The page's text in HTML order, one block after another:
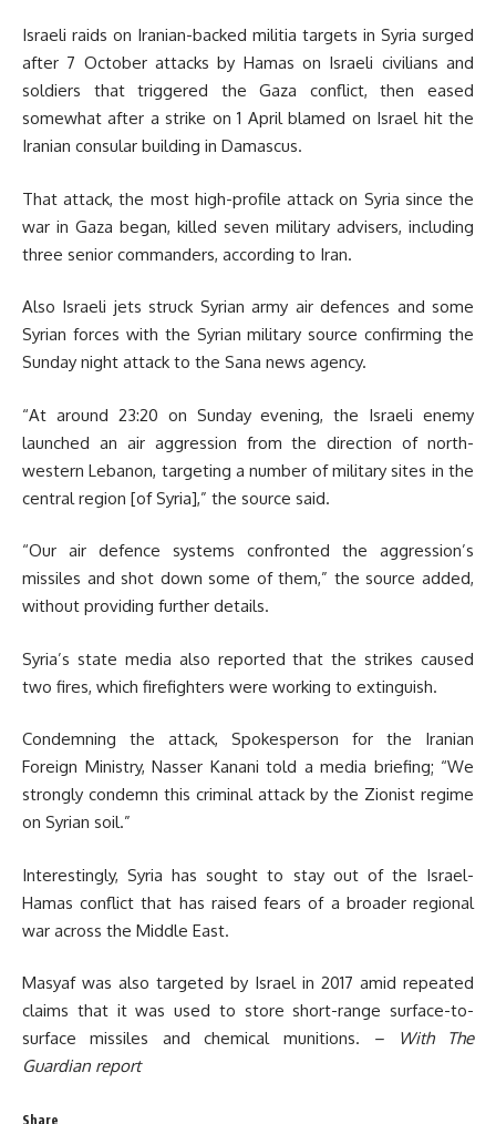
Israeli raids on Iranian-backed militia targets in Syria surged
after 7 October attacks by Hamas on Israeli civilians and
soldiers that triggered the Gaza conflict, then eased
somewhat after a strike on 1 April blamed on Israel hit the
Iranian consular building in Damascus.
That attack, the most high-profile attack on Syria since the
war in Gaza began, killed seven military advisers, including
three senior commanders, according to Iran.
Also Israeli jets struck Syrian army air defences and some
Syrian forces with the Syrian military source confirming the
Sunday night attack to the Sana news agency.
“At around 23:20 on Sunday evening, the Israeli enemy
launched an air aggression from the direction of north-
western Lebanon, targeting a number of military sites in the
central region [of Syria],” the source said.
“Our air defence systems confronted the aggression’s
missiles and shot down some of them,” the source added,
without providing further details.
Syria’s state media also reported that the strikes caused
two fires, which firefighters were working to extinguish.
Condemning the attack, Spokesperson for the Iranian
Foreign Ministry, Nasser Kanani told a media briefing; “We
strongly condemn this criminal attack by the Zionist regime
on Syrian soil.”
Interestingly, Syria has sought to stay out of the Israel-
Hamas conflict that has raised fears of a broader regional
war across the Middle East.
Masyaf was also targeted by Israel in 2017 amid repeated
claims that it was used to store short-range surface-to-
surface missiles and chemical munitions. – With The
Guardian report
Share